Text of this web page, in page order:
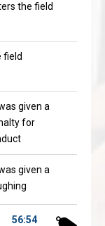
the field
field
given a
for
given a
56:54